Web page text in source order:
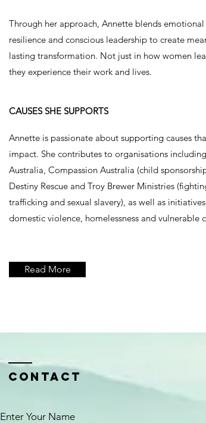
Through her approach, Annette blends
resilience and conscious leadership to create
lasting transformation. Not just in how women
they experience their work and lives.
CAUSES SHE SUPPORTS
Annette is passionate about supporting causes
impact. She contributes to organisations
Australia, Compassion Australia (child
Destiny Rescue and Troy Brewer Ministries
trafficking and sexual slavery), as well as
domestic violence, homelessness and vulnerable
Read More
Contact
Enter Your Name